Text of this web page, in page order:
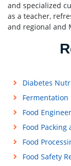
and specialized
as a teacher,
and regional and
Diabetes
Fermentation
Food
Food Packing
Food
Food Safety